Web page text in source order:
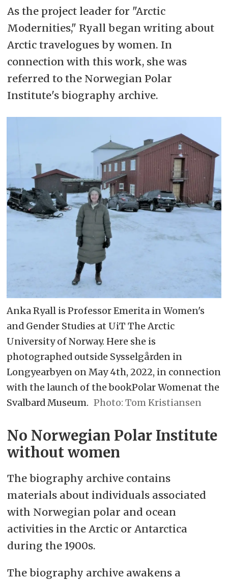
As the project leader for "Arctic
Modernities," Ryall began writing about
Arctic travelogues by women. In
connection with this work, she was
referred to the Norwegian Polar
Institute's biography archive.
Anka Ryall is Professor Emerita in Women's
and Gender Studies at UiT The Arctic
University of Norway. Here she is
photographed outside Sysselgården in
Longyearbyen on May 4th, 2022, in connection
with the launch of the bookPolar Womenat the
Svalbard Museum.
Tom Kristiansen
No Norwegian Polar Institute
without women
The biography archive contains
materials about individuals associated
with Norwegian polar and ocean
activities in the Arctic or Antarctica
during the 1900s.
The biography archive awakens a